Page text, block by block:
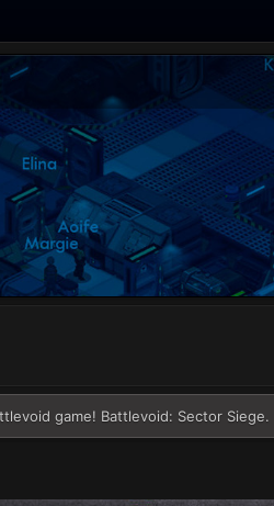
game! Battlevoid: Sector Siege.